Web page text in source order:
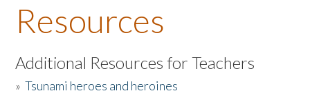
About the Book
Listen to the Book
Activities
Resources
Additional Resources for Teachers
»Tsunami heroes and heroines